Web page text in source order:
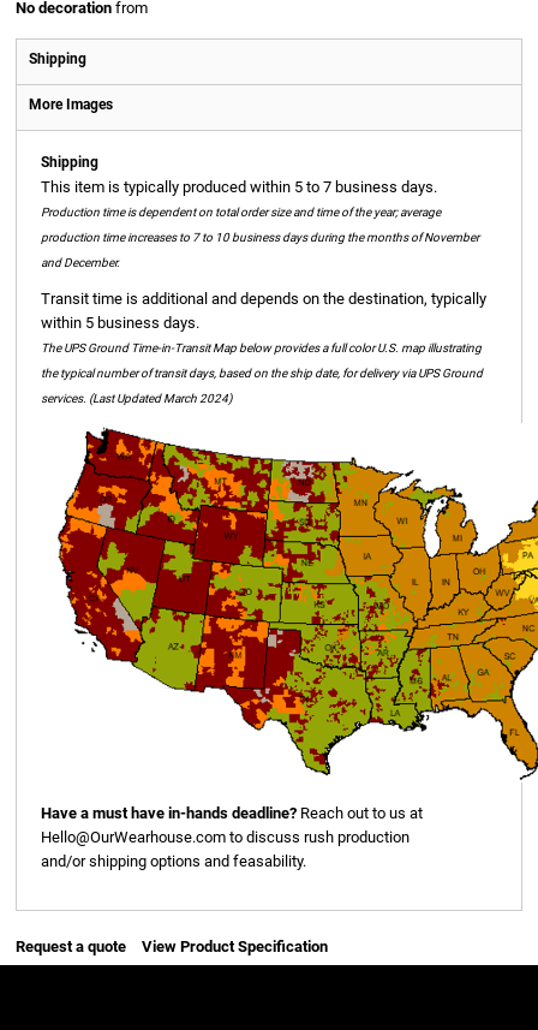
No decoration from
Shipping
More Images
Shipping
This item is typically produced within 5 to 7 business days.
Production time is dependent on total order size and time of the year; average
production time increases to 7 to 10 business days during the months of November
and December.
Transit time is additional and depends on the destination, typically
within 5 business days.
The UPS Ground Time-in-Transit Map below provides a full color U.S. map illustrating
the typical number of transit days, based on the ship date, for delivery via UPS Ground
services. (Last Updated March 2024)
Have a must have in-hands deadline? Reach out to us at
Hello@OurWearhouse.com to discuss rush production
and/or shipping options and feasability.
Request a quote View Product Specification